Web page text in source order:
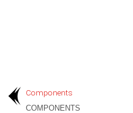
Components
COMPONENTS